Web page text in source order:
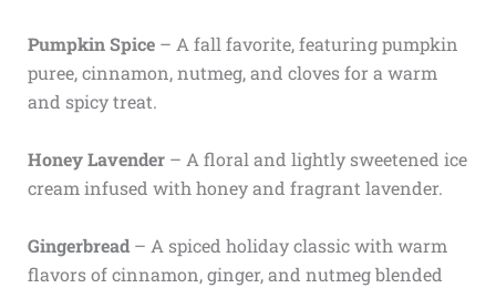
Pumpkin Spice– A fall favorite, featuring pumpkin
puree, cinnamon, nutmeg, and cloves for a warm
and spicy treat.
Honey Lavender– A floral and lightly sweetened ice
cream infused with honey and fragrant lavender.
Gingerbread– A spiced holiday classic with warm
flavors of cinnamon, ginger, and nutmeg blended